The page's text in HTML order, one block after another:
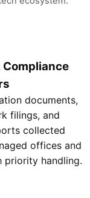
Compliance
documents,
filings, and
collected
offices and
priority handling.